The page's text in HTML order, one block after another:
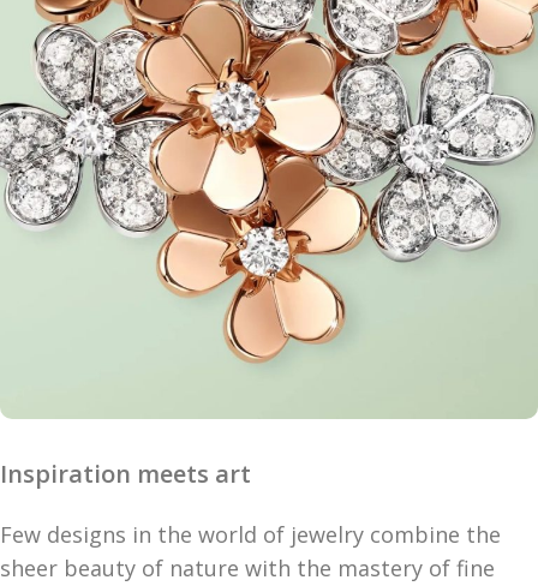
Inspiration meets art
Few designs in the world of jewelry combine the
sheer beauty of nature with the mastery of fine